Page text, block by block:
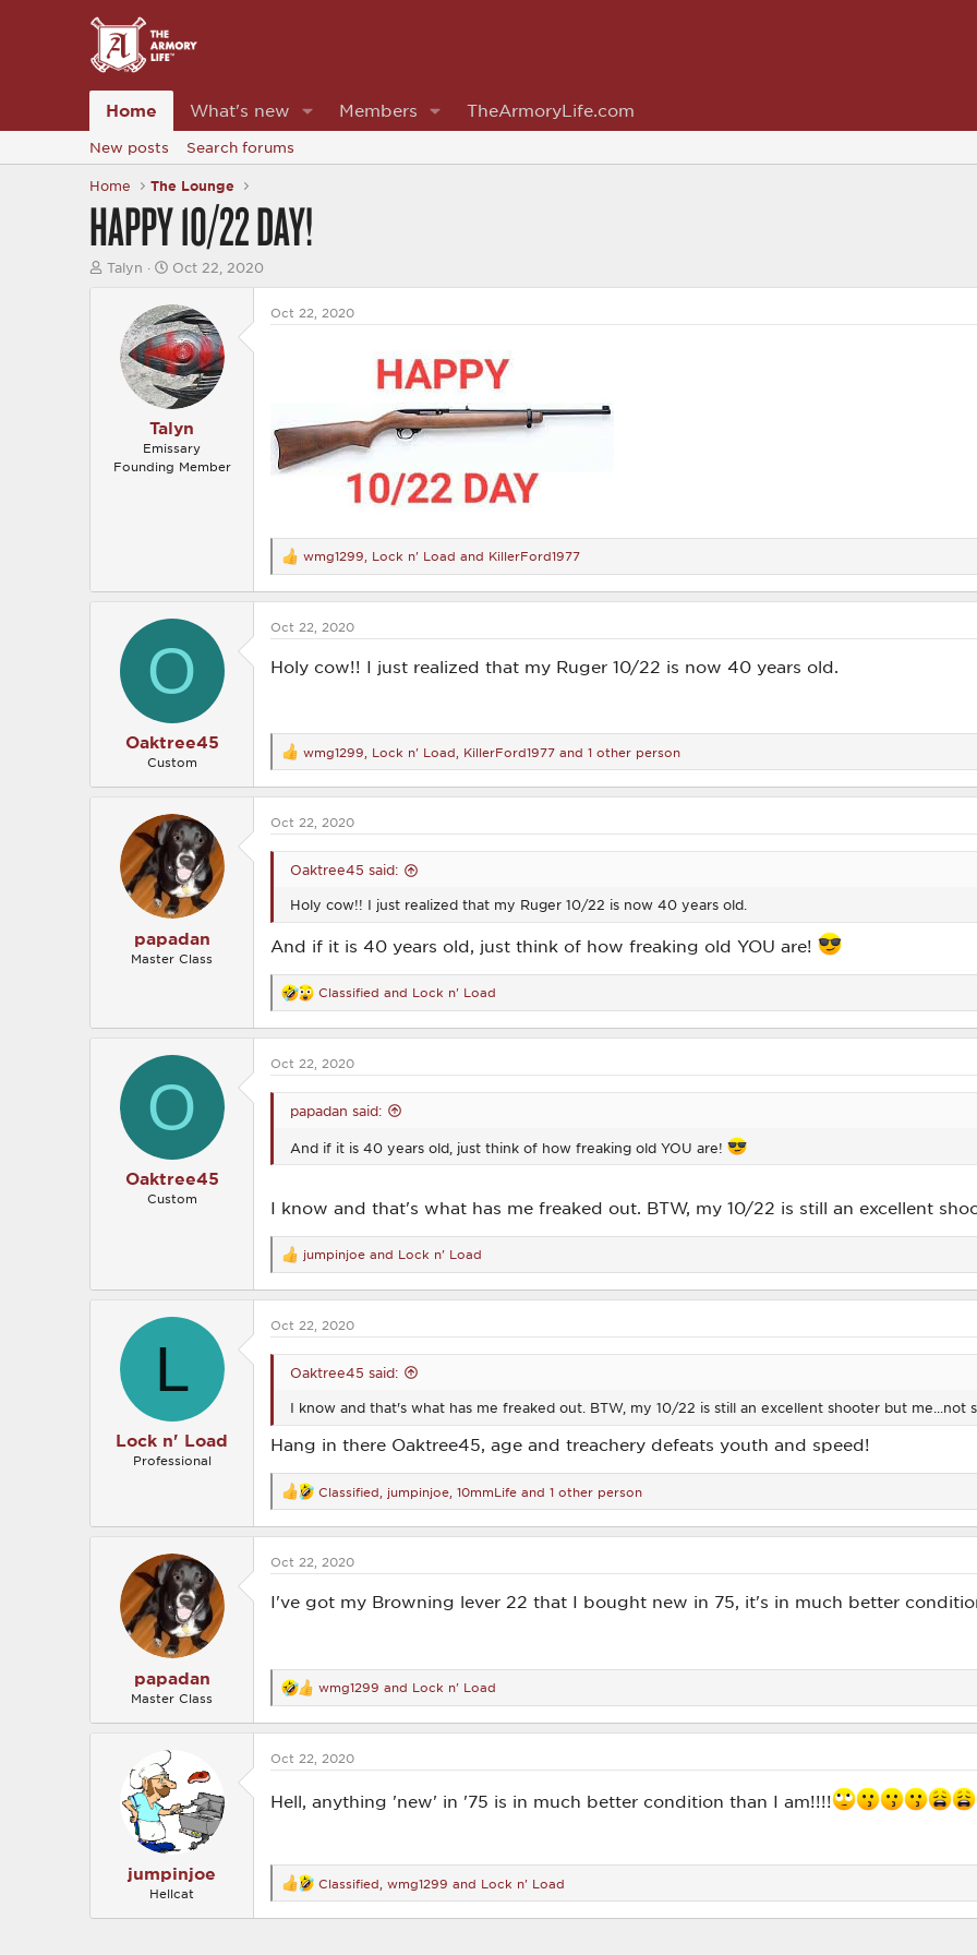
Home What's new Members TheArmoryLife.com
New posts Search forums
Home The Lounge
HAPPY 10/22 DAY!
T
Talyn
S
a
r
t
d
a
t
e
Oct 22, 2020
Talyn
Emissary
Founding Member
Oct 22, 2020
R
e
a
t
o
n
wmg1299 Lock n' Load and KillerFord1977
O
Oaktree45
Custom
Oct 22, 2020
Holy cow!! I just realized that my Ruger 10/22 is now 40 years old.
R
e
a
t
wmg1299 Lock n' Load KillerFord1977 and 1 other person
papadan
Master Class
Oct 22, 2020
Oaktree45 said:
Holy cow!! I just realized that my Ruger 10/22 is now 40 years old.
And if it is 40 years old, just think of how freaking old YOU are!
R
e
a
t
Classified and Lock n' Load
O
Oaktree45
Custom
Oct 22, 2020
papadan said:
And if it is 40 years old, just think of how freaking old YOU are!
I know and that's what has me freaked out. BTW, my 10/22 is still an excellent
R
e
a
t
jumpinjoe and Lock n' Load
L
Lock n' Load
Professional
Oct 22, 2020
Oaktree45 said:
I know and that's what has me freaked out. BTW, my 10/22 is still an excellent shooter but me...not
Hang in there Oaktree45, age and treachery defeats youth and speed!
R
e
a
t
o
n
Classified jumpinjoe 10mmLife and 1 other person
papadan
Master Class
Oct 22, 2020
I've got my Browning lever 22 that I bought new in 75, it's in much better
R
e
a
t
n
wmg1299 and Lock n' Load
jumpinjoe
Hellcat
Oct 22, 2020
Hell, anything 'new' in '75 is in much better condition than I am!!!!
R
e
a
Classified wmg1299 and Lock n' Load